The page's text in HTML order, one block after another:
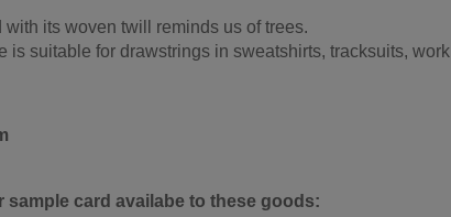
with its woven twill reminds us of trees.
is suitable for drawstrings in sweatshirts, tracksuits, work
sample card availabe to these goods: